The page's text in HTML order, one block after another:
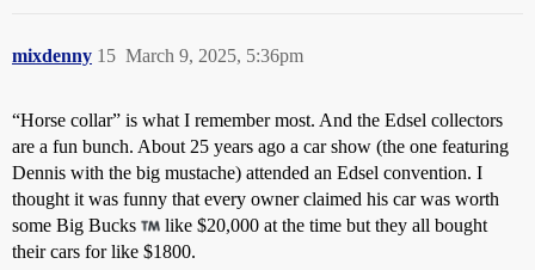
mixdenny March 9, 2025, 5:36pm
15
“Horse collar” is what I remember most. And the Edsel collectors
are a fun bunch. About 25 years ago a car show (the one featuring
Dennis with the big mustache) attended an Edsel convention. I
thought it was funny that every owner claimed his car was worth
some Big Bucks
like $20,000 at the time but they all bought
their cars for like $1800.